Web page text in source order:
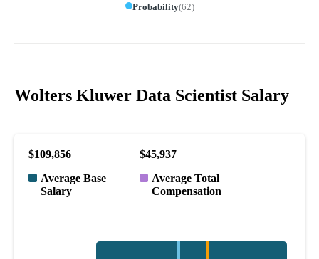
Probability(62)
Wolters Kluwer Data Scientist Salary
$109,856
Average Base
Salary
$45,937
Average Total
Compensation